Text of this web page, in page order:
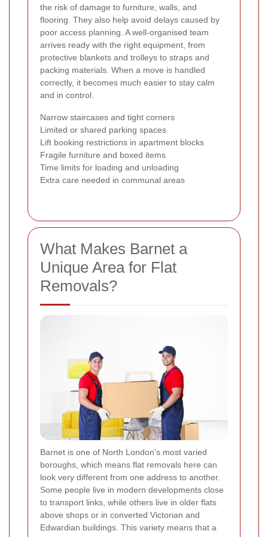
the risk of damage to furniture, walls, and
flooring. They also help avoid delays caused by
poor access planning. A well-organised team
arrives ready with the right equipment, from
protective blankets and trolleys to straps and
packing materials. When a move is handled
correctly, it becomes much easier to stay calm
and in control.
Narrow staircases and tight corners
Limited or shared parking spaces
Lift booking restrictions in apartment blocks
Fragile furniture and boxed items
Time limits for loading and unloading
Extra care needed in communal areas
What Makes Barnet a
Unique Area for Flat
Removals?
Barnet is one of North London’s most varied
boroughs, which means flat removals here can
look very different from one address to another.
Some people live in modern developments close
to transport links, while others live in older flats
above shops or in converted Victorian and
Edwardian buildings. This variety means that a